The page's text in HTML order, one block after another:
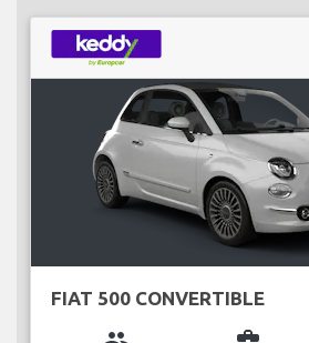
FIAT 500 CONVERTIBLE